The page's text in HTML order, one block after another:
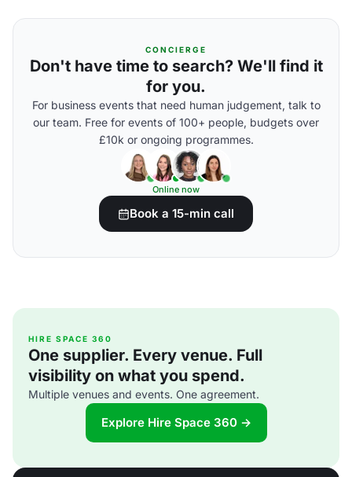
CONCIERGE
Don't have time to search? We'll find it
for you.
For business events that need human judgement, talk to
our team. Free for events of 100+ people, budgets over
£10k or ongoing programmes.
Online now
Book a 15-min call
HIRE SPACE 360
One supplier. Every venue. Full
visibility on what you spend.
Multiple venues and events. One agreement.
Explore Hire Space 360 →